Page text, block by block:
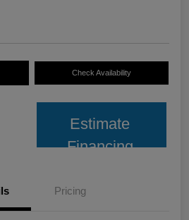
Check Availability
Estimate
Financing
Pricing